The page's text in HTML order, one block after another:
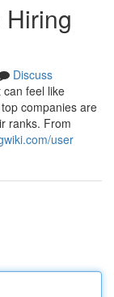
Hiring
Discuss
can feel like
companies are
ranks. From
user